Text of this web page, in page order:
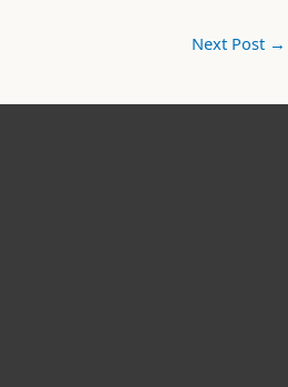
Next Post →